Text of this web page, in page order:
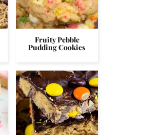
Fruity Pebble
Pudding Cookies